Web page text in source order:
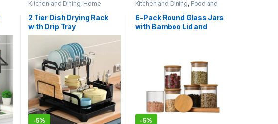
Kitchen and Dining, Home
Kitchen Utensils
2 Tier Dish Drying Rack
with Drip Tray
-5%
Kitchen and Dining, Food and
Kitchen storage containers
Home Essentials
6-Pack Round Glass Jars
with Bamboo Lid and
-5%